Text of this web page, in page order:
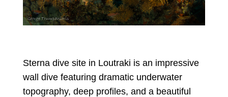
Sterna dive site in Loutraki is an impressive
wall dive featuring dramatic underwater
topography, deep profiles, and a beautiful